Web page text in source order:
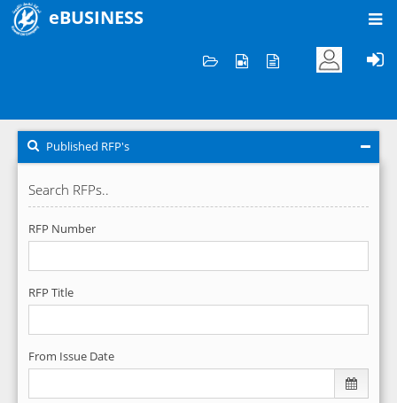
eBUSINESS
Published RFP's
Search RFPs..
RFP Number
RFP Title
From Issue Date